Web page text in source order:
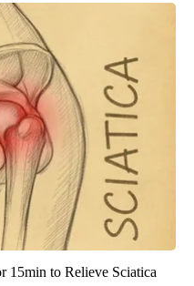
15min to Relieve Sciatica